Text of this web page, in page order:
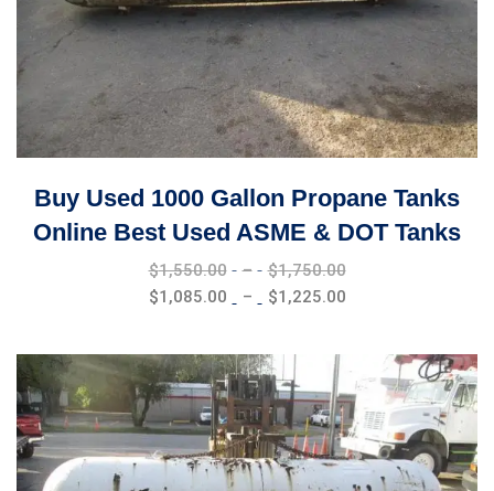
Buy Used 1000 Gallon Propane Tanks
Online Best Used ASME & DOT Tanks
$1,550.00 – $1,750.00
$1,750.00
$1,085.00 – $1,225.00
through
$1,225.00